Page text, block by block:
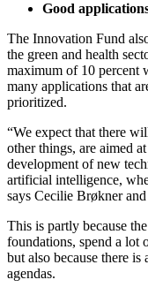
Good
The Innovation Fund
the green and health
maximum of 10 percent
many applications that
prioritized.
“We expect that there
other things, are aimed
development of new
artificial intelligence,
says Cecilie Brøkner
This is partly because
foundations, spend a lot
but also because there
agendas.